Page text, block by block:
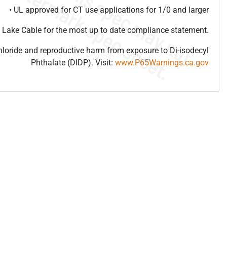
• UL approved for CT use applications for 1/0 and larger
Lake Cable for the most up to date compliance statement.
and reproductive harm from exposure to Di-isodecyl
Phthalate (DIDP). Visit: www.P65Warnings.ca.gov